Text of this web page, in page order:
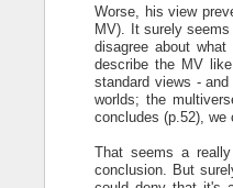
Worse, his view
MV). It surely
disagree about
describe the MV
standard views -
worlds; the
concludes (p.52), we
That seems a
conclusion. But